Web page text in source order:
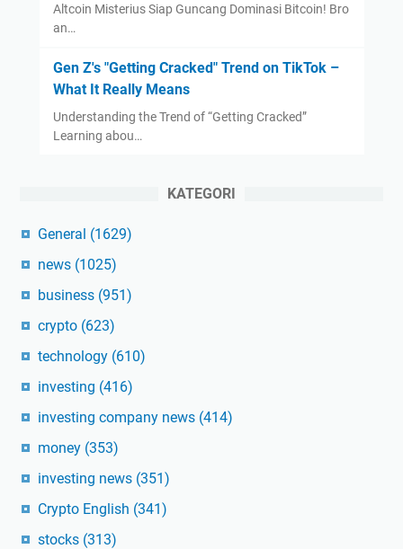
Altcoin Misterius Siap Guncang Dominasi Bitcoin! Bro
an…
Gen Z's "Getting Cracked" Trend on TikTok –
What It Really Means
Understanding the Trend of “Getting Cracked”
Learning abou…
KATEGORI
General (1629)
news (1025)
business (951)
crypto (623)
technology (610)
investing (416)
investing company news (414)
money (353)
investing news (351)
Crypto English (341)
stocks (313)